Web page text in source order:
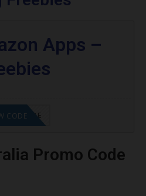
Apps –
GET CODE
CODE
Promo Code